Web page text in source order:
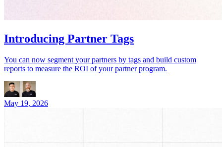
Introducing Partner Tags
You can now segment your partners by tags and build custom
reports to measure the ROI of your partner program.
May 19, 2026